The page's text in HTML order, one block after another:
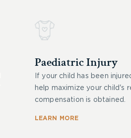
Paediatric Injury
If your child has been
help maximize your child's
compensation is obtained.
LEARN MORE